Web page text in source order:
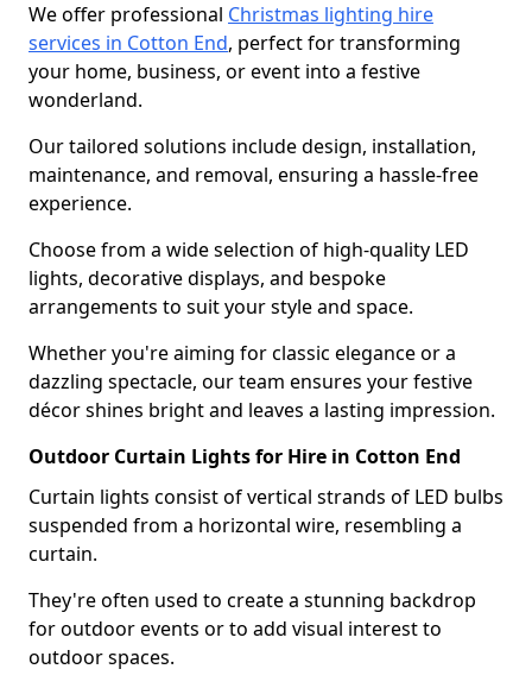
We offer professional Christmas lighting hire
services in Cotton End, perfect for transforming
your home, business, or event into a festive
wonderland.
Our tailored solutions include design, installation,
maintenance, and removal, ensuring a hassle-free
experience.
Choose from a wide selection of high-quality LED
lights, decorative displays, and bespoke
arrangements to suit your style and space.
Whether you're aiming for classic elegance or a
dazzling spectacle, our team ensures your festive
décor shines bright and leaves a lasting impression.
Outdoor Curtain Lights for Hire in Cotton End
Curtain lights consist of vertical strands of LED bulbs
suspended from a horizontal wire, resembling a
curtain.
They're often used to create a stunning backdrop
for outdoor events or to add visual interest to
outdoor spaces.